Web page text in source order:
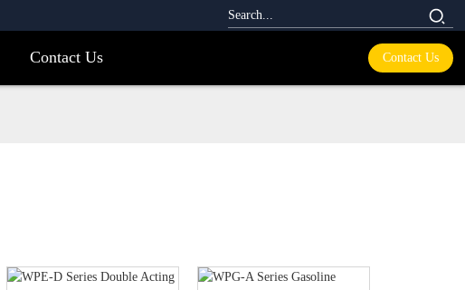
Contact Us Contact Us